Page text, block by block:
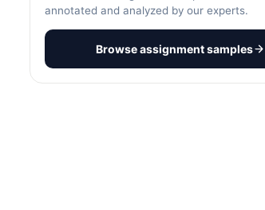
annotated and analyzed by our experts.
Browse assignment samples